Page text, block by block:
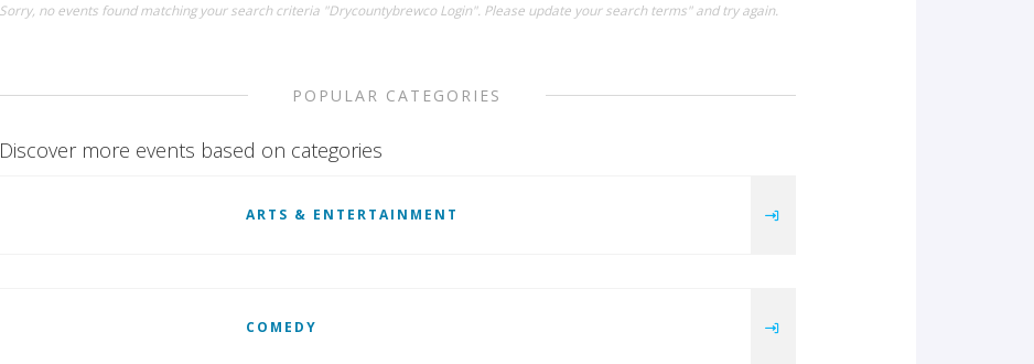
Sorry, no events found matching your search criteria "Drycountybrewco Login". Please update your search terms" and try again.
POPULAR CATEGORIES
Discover more events based on categories
ARTS & ENTERTAINMENT
COMEDY